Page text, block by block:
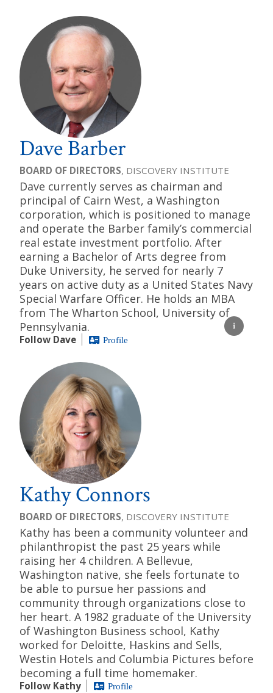
Dave Barber
BOARD OF DIRECTORS, DISCOVERY INSTITUTE
Dave currently serves as chairman and
principal of Cairn West, a Washington
corporation, which is positioned to manage
and operate the Barber family’s commercial
real estate investment portfolio. After
earning a Bachelor of Arts degree from
Duke University, he served for nearly 7
years on active duty as a United States Navy
Special Warfare Officer. He holds an MBA
from The Wharton School, University of
Pennsylvania.
Follow Dave Profile
Kathy Connors
BOARD OF DIRECTORS, DISCOVERY INSTITUTE
Kathy has been a community volunteer and
philanthropist the past 25 years while
raising her 4 children. A Bellevue,
Washington native, she feels fortunate to
be able to pursue her passions and
community through organizations close to
her heart. A 1982 graduate of the University
of Washington Business school, Kathy
worked for Deloitte, Haskins and Sells,
Westin Hotels and Columbia Pictures before
becoming a full time homemaker.
Follow Kathy Profile